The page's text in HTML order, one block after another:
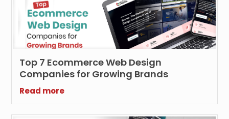
Top 7 Ecommerce Web Design
Companies for Growing Brands
Read more